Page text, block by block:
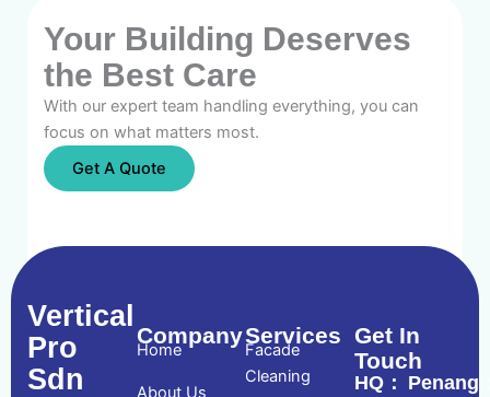
Your Building Deserves
the Best Care
With our expert team handling everything, you can
focus on what matters most.
Get A Quote
Vertical
Pro
Sdn
Company
Home
Services
Facade
Cleaning
Get In
Touch
HQ： Penang